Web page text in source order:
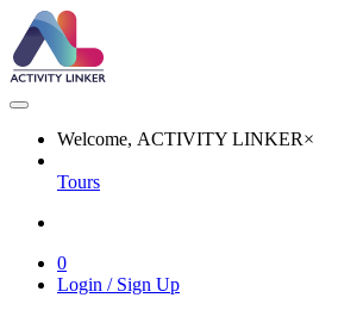
Welcome, ACTIVITY LINKER×
Tours
0
Login / Sign Up